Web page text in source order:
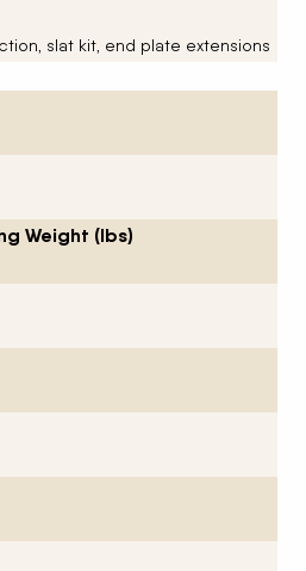
slat kit, end plate extensions
Weight (lbs)